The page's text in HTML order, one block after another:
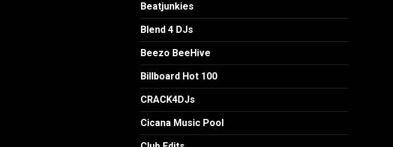
Beatjunkies
Blend 4 DJs
Beezo BeeHive
Billboard Hot 100
CRACK4DJs
Cicana Music Pool